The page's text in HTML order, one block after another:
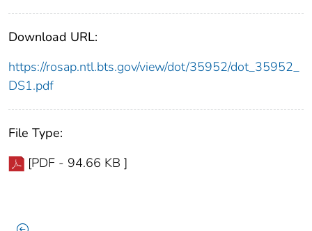
Download URL:
https://rosap.ntl.bts.gov/view/dot/35952/dot_35952_
DS1.pdf
File Type:
[PDF - 94.66 KB ]